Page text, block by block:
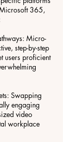
365,
Micro-
step-by-step
users proficient
Swapping
engaging
video
workplace